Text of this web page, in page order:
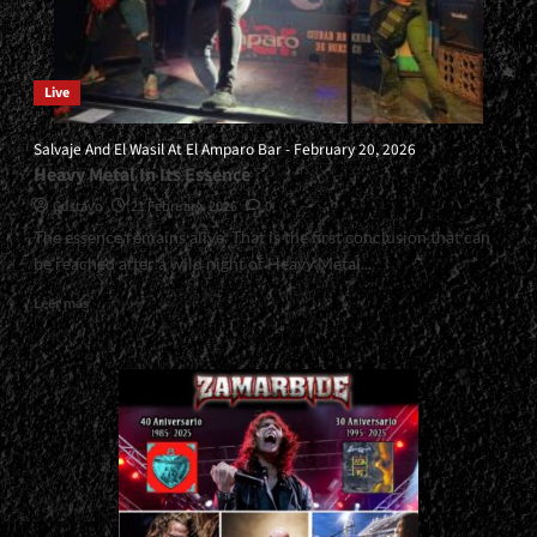
Live
Salvaje And El Wasil At El Amparo Bar - February 20, 2026
Heavy Metal In Its Essence
Gustavo 21 February, 2026
0
The essence remains alive. That is the first conclusion that can
be reached after a wild night of Heavy Metal...
Leer másRead
more
about
<small>Salvaje
And
El
Wasil
At
El
Amparo
Bar